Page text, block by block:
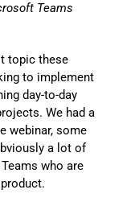
Teams
topic these
to implement
day-to-day
We had a
webinar, some
a lot of
who are